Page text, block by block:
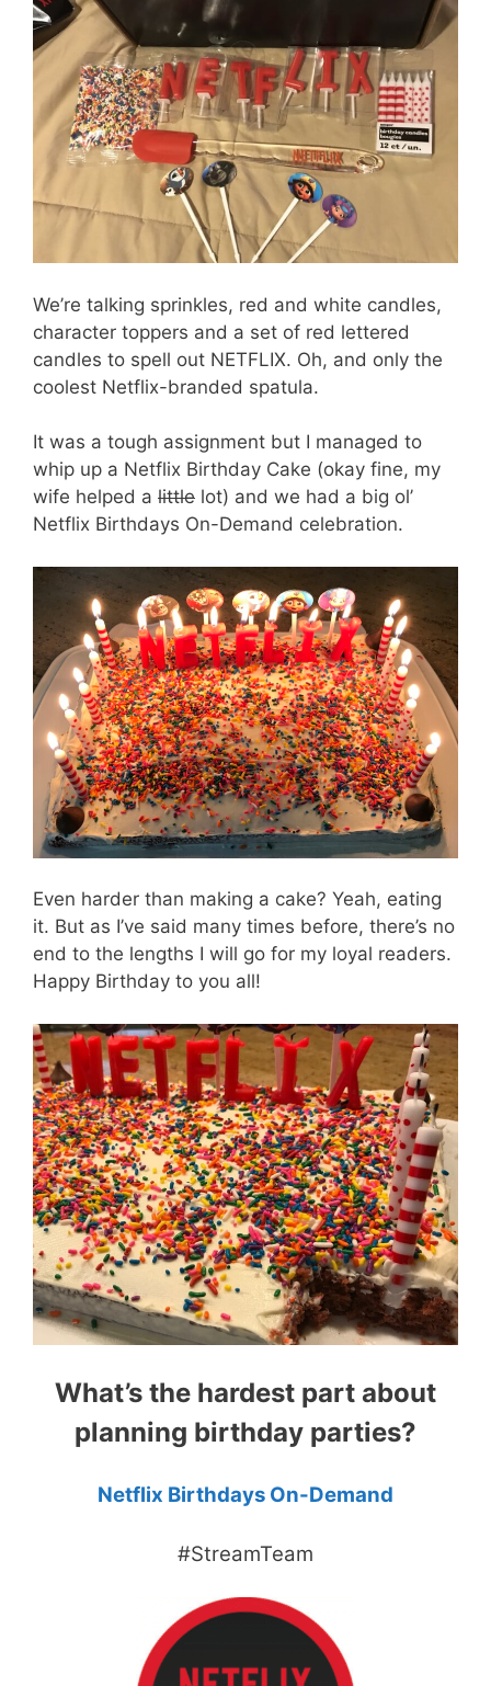
We’re talking sprinkles, red and white candles,
character toppers and a set of red lettered
candles to spell out NETFLIX. Oh, and only the
coolest Netflix-branded spatula.
It was a tough assignment but I managed to
whip up a Netflix Birthday Cake (okay fine, my
wife helped a little lot) and we had a big ol’
Netflix Birthdays On-Demand celebration.
Even harder than making a cake? Yeah, eating
it. But as I’ve said many times before, there’s no
end to the lengths I will go for my loyal readers.
Happy Birthday to you all!
What’s the hardest part about
planning birthday parties?
Netflix Birthdays On-Demand
#StreamTeam